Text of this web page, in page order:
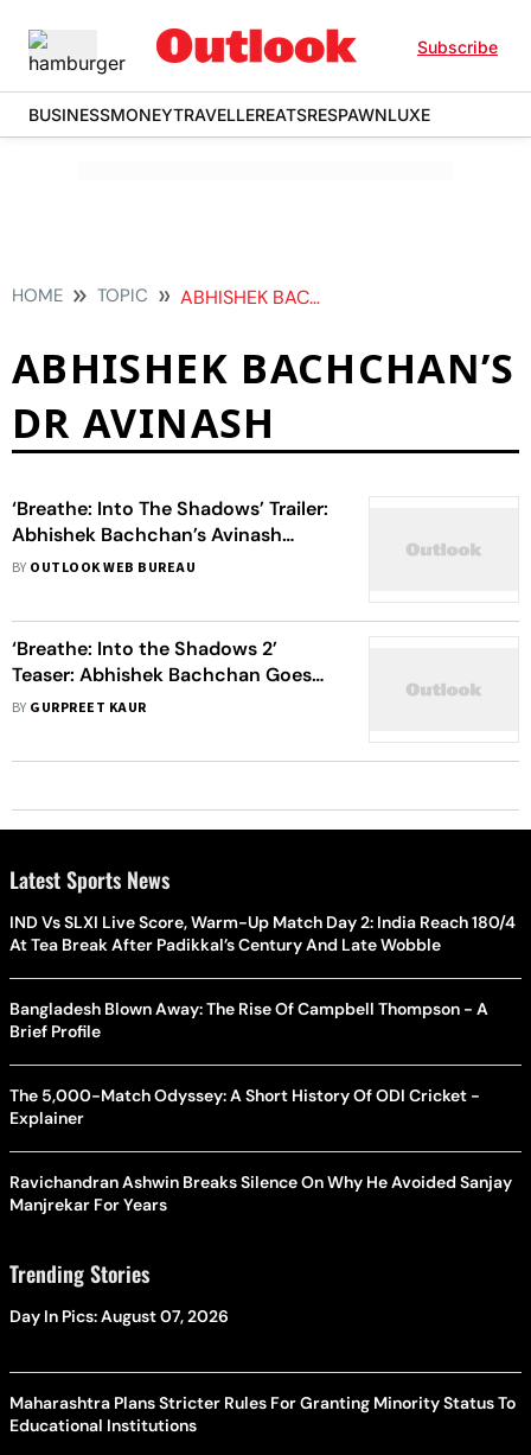
Subscribe
BUSINESSMONEYTRAVELLEREATSRESPAWNLUXE
HOME TOPIC ABHISHEK BACHCHANS DR AVINASH
ABHISHEK BACHCHAN’S
DR AVINASH
‘Breathe: Into The Shadows’ Trailer:
Abhishek Bachchan’s Avinash
Confronts His Merging Dual Identity
BY OUTLOOK WEB BUREAU
‘Breathe: Into the Shadows 2’
Teaser: Abhishek Bachchan Goes
‘Deeper And Darker’ In This
BY GURPREET KAUR
Latest Sports News
IND Vs SLXI Live Score, Warm-Up Match Day 2: India Reach 180/4
At Tea Break After Padikkal’s Century And Late Wobble
Bangladesh Blown Away: The Rise Of Campbell Thompson - A
Brief Profile
The 5,000-Match Odyssey: A Short History Of ODI Cricket -
Explainer
Ravichandran Ashwin Breaks Silence On Why He Avoided Sanjay
Manjrekar For Years
Trending Stories
Day In Pics: August 07, 2026
Maharashtra Plans Stricter Rules For Granting Minority Status To
Educational Institutions